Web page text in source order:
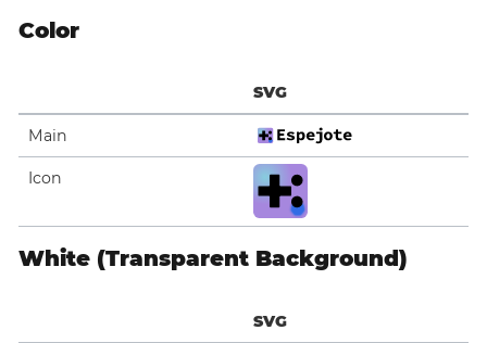
Color
SVG
Main
Icon
White (Transparent Background)
SVG